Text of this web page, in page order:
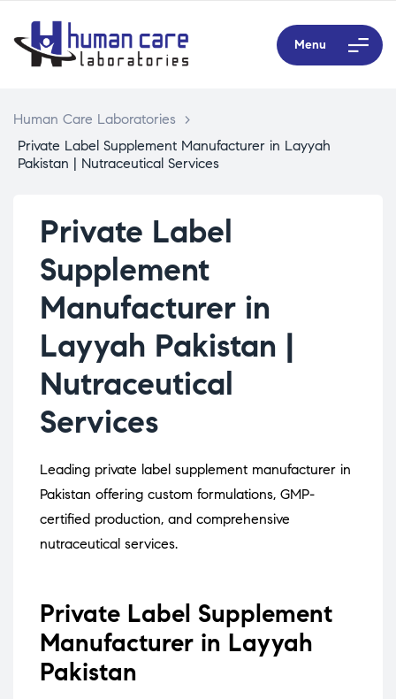
Menu
Human Care Laboratories
>
Private Label Supplement Manufacturer in Layyah
Pakistan | Nutraceutical Services
Private Label
Supplement
Manufacturer in
Layyah Pakistan |
Nutraceutical
Services
Leading private label supplement manufacturer in
Pakistan offering custom formulations, GMP-
certified production, and comprehensive
nutraceutical services.
Private Label Supplement
Manufacturer in Layyah
Pakistan